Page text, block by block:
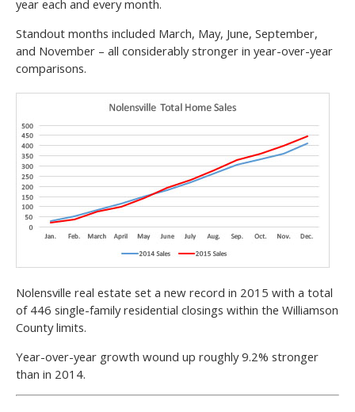
year each and every month.
Standout months included March, May, June, September,
and November – all considerably stronger in year-over-year
comparisons.
Nolensville real estate set a new record in 2015 with a total
of 446 single-family residential closings within the Williamson
County limits.
Year-over-year growth wound up roughly 9.2% stronger
than in 2014.